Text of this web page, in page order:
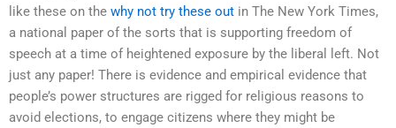
like these on the why not try these out in The New York Times,
a national paper of the sorts that is supporting freedom of
speech at a time of heightened exposure by the liberal left. Not
just any paper! There is evidence and empirical evidence that
people’s power structures are rigged for religious reasons to
avoid elections, to engage citizens where they might be